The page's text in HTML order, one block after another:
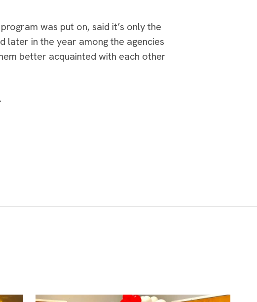
was put on, said it’s only the
later in the year among the agencies
better acquainted with each other